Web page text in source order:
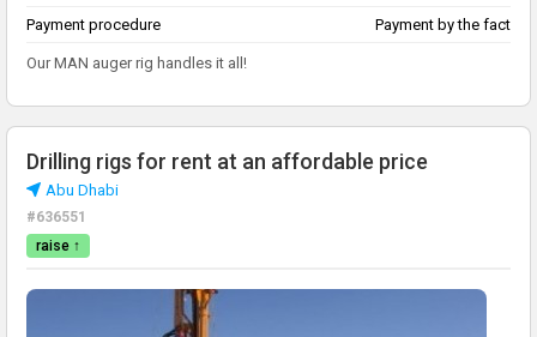
Payment procedure
Payment by the fact
Our MAN auger rig handles it all!
Drilling rigs for rent at an affordable price
Abu Dhabi
#636551
raise ↑